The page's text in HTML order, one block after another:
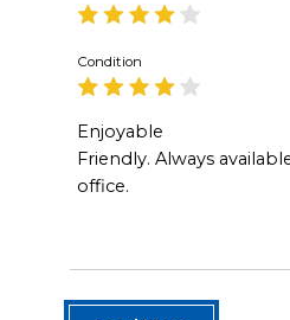
Condition
Enjoyable
Friendly. Always
office.